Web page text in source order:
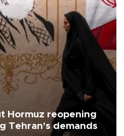
Hormuz reopening
Tehran's demands